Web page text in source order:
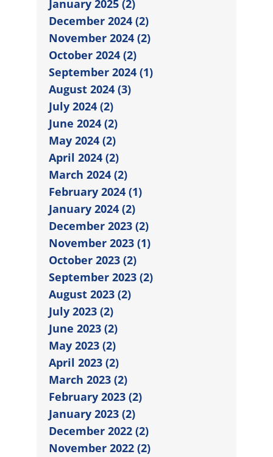
January 2025 (2)
December 2024 (2)
November 2024 (2)
October 2024 (2)
September 2024 (1)
August 2024 (3)
July 2024 (2)
June 2024 (2)
May 2024 (2)
April 2024 (2)
March 2024 (2)
February 2024 (1)
January 2024 (2)
December 2023 (2)
November 2023 (1)
October 2023 (2)
September 2023 (2)
August 2023 (2)
July 2023 (2)
June 2023 (2)
May 2023 (2)
April 2023 (2)
March 2023 (2)
February 2023 (2)
January 2023 (2)
December 2022 (2)
November 2022 (2)